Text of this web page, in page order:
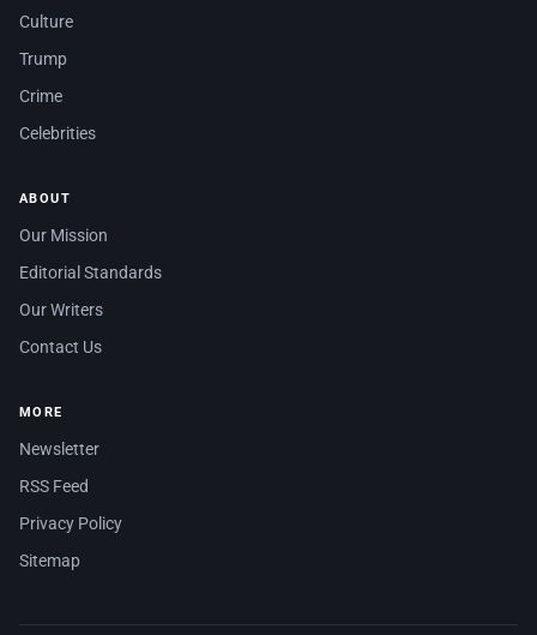
Culture
Trump
Crime
Celebrities
ABOUT
Our Mission
Editorial Standards
Our Writers
Contact Us
MORE
Newsletter
RSS Feed
Privacy Policy
Sitemap